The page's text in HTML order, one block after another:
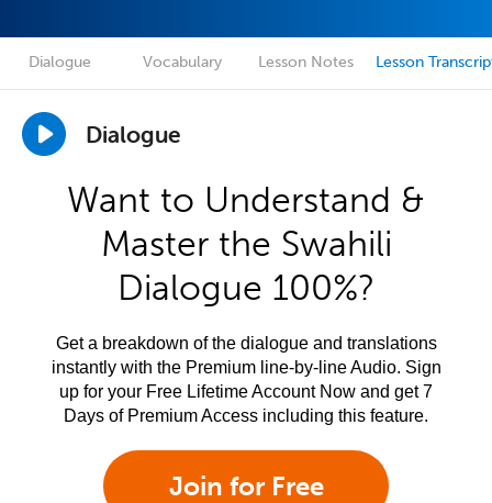
Dialogue Vocabulary Lesson Notes Lesson
Dialogue
Want to Understand &
Master the Swahili
Dialogue 100%?
Get a breakdown of the dialogue and translations
instantly with the Premium line-by-line Audio. Sign
up for your Free Lifetime Account Now and get 7
Days of Premium Access including this feature.
Join for Free